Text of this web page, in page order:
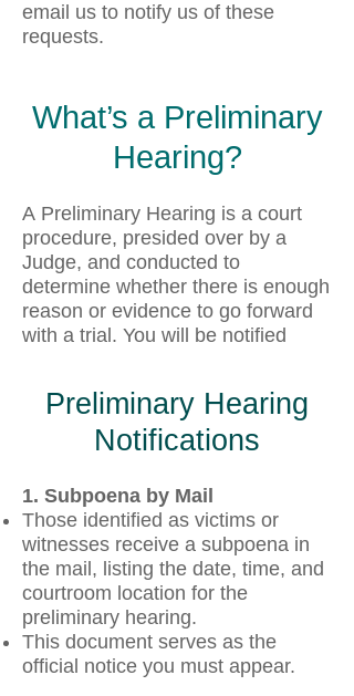
email us to notify us of these
requests.
What’s a Preliminary
Hearing?
A Preliminary Hearing is a court
procedure, presided over by a
Judge, and conducted to
determine whether there is enough
reason or evidence to go forward
with a trial. You will be notified
Preliminary Hearing
Notifications
1. Subpoena by Mail
Those identified as victims or
witnesses receive a subpoena in
the mail, listing the date, time, and
courtroom location for the
preliminary hearing.
This document serves as the
official notice you must appear.